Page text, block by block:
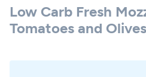
Low Carb Fresh
Tomatoes and